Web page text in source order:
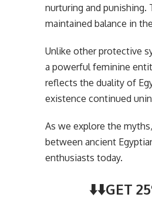
nurturing and punishing.
maintained balance in
Unlike other protective
a powerful feminine
reflects the duality of
existence continued
As we explore the
between ancient
enthusiasts today.
⬇️⬇️GET